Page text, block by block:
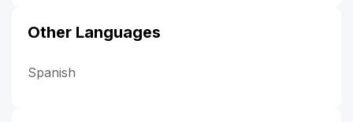
Other Languages
Spanish